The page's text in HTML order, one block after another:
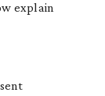
explain